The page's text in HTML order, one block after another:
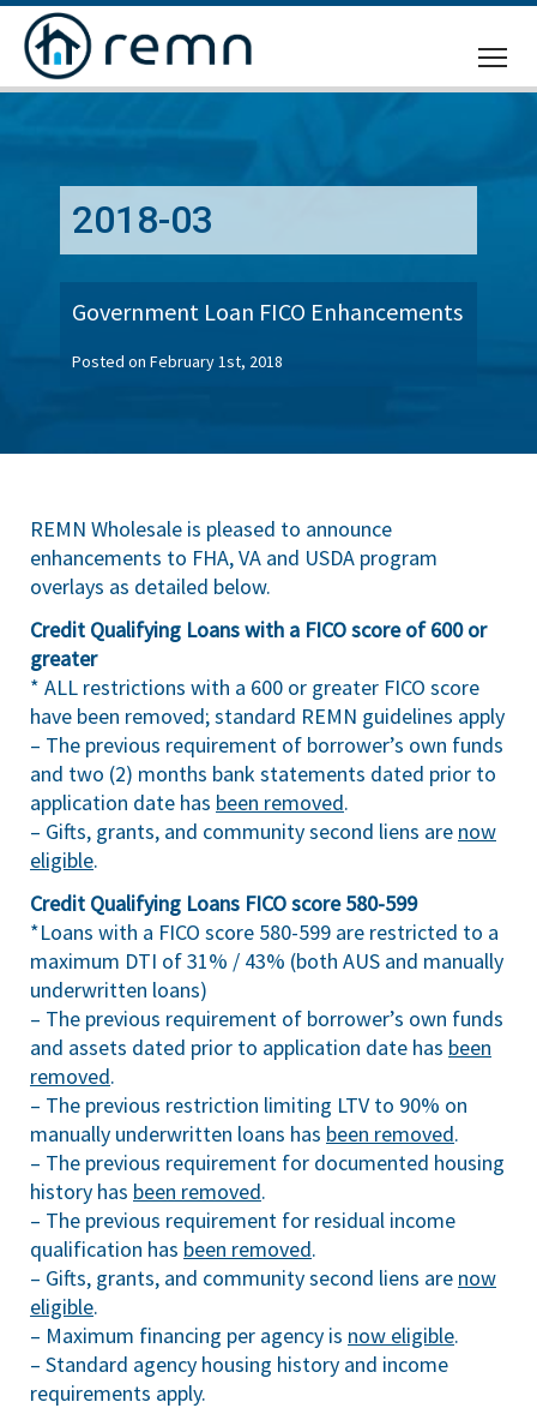
2018-03
Government Loan FICO Enhancements
Posted on February 1st, 2018
REMN Wholesale is pleased to announce
enhancements to FHA, VA and USDA program
overlays as detailed below.
Credit Qualifying Loans with a FICO score of 600 or
greater
* ALL restrictions with a 600 or greater FICO score
have been removed; standard REMN guidelines apply
– The previous requirement of borrower’s own funds
and two (2) months bank statements dated prior to
application date has been removed.
– Gifts, grants, and community second liens are now
eligible.
Credit Qualifying Loans FICO score 580-599
*Loans with a FICO score 580-599 are restricted to a
maximum DTI of 31% / 43% (both AUS and manually
underwritten loans)
– The previous requirement of borrower’s own funds
and assets dated prior to application date has been
removed.
– The previous restriction limiting LTV to 90% on
manually underwritten loans has been removed.
– The previous requirement for documented housing
history has been removed.
– The previous requirement for residual income
qualification has been removed.
– Gifts, grants, and community second liens are now
eligible.
– Maximum financing per agency is now eligible.
– Standard agency housing history and income
requirements apply.